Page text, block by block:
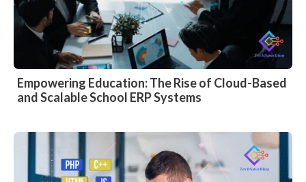
Empowering Education: The Rise of Cloud-Based
and Scalable School ERP Systems